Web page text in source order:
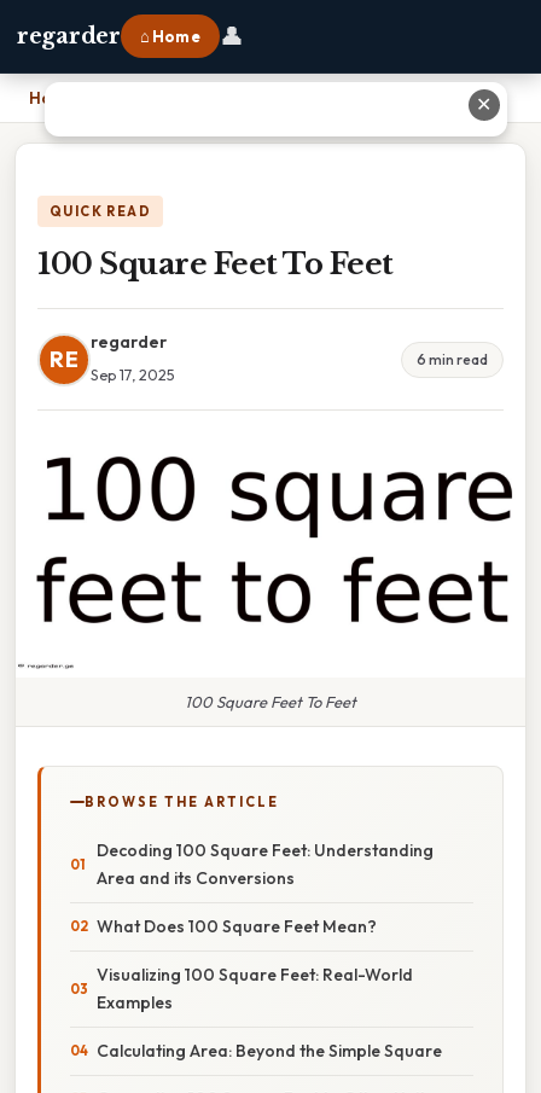
regarder ⌂ Home 👤
Home
QUICK READ
100 Square Feet To Feet
RE
regarder
Sep 17, 2025
6 min read
100 Square Feet To Feet
BROWSE THE ARTICLE
Decoding 100 Square Feet: Understanding
Area and its Conversions
What Does 100 Square Feet Mean?
Visualizing 100 Square Feet: Real-World
Examples
Calculating Area: Beyond the Simple Square
✕